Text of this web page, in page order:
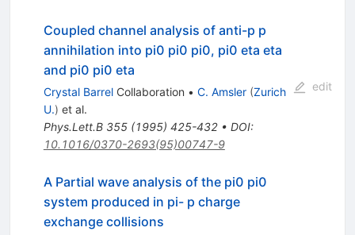
Coupled channel analysis of anti-p p
annihilation into pi0 pi0 pi0, pi0 eta eta
and pi0 pi0 eta
Crystal BarrelCollaboration • C. Amsler (Zurich
U.) et al.
Phys.Lett.B 355(1995) 425-432• DOI:
10.1016/0370-2693(95)00747-9
edit
A Partial wave analysis of the pi0 pi0
system produced in pi- p charge
exchange collisions